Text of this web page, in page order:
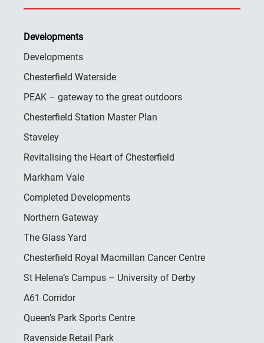
Developments
Developments
Chesterfield Waterside
PEAK – gateway to the great outdoors
Chesterfield Station Master Plan
Staveley
Revitalising the Heart of Chesterfield
Markham Vale
Completed Developments
Northern Gateway
The Glass Yard
Chesterfield Royal Macmillan Cancer Centre
St Helena’s Campus – University of Derby
A61 Corridor
Queen’s Park Sports Centre
Ravenside Retail Park